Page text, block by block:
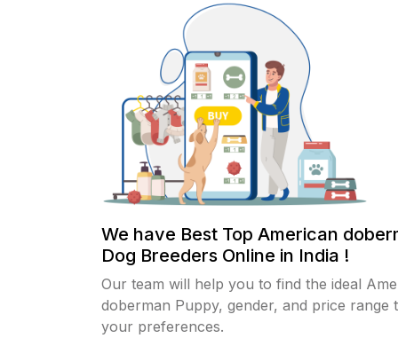
We have Best Top American
Dog Breeders Online in India !
Our team will help you to find the ideal
doberman Puppy, gender, and price range
your preferences.